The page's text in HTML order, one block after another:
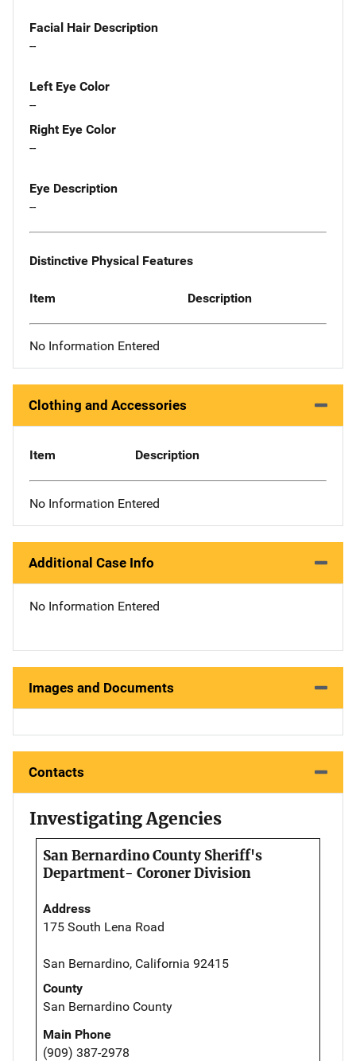
Facial Hair Description
--
Left Eye Color
--
Right Eye Color
--
Eye Description
--
Distinctive Physical Features
Item Description
No Information Entered
Clothing and Accessories
Item Description
No Information Entered
Additional Case Info
No Information Entered
Images and Documents
Contacts
Investigating Agencies
San Bernardino County Sheriff's
Department- Coroner Division
Address
175 South Lena Road
San Bernardino, California 92415
County
San Bernardino County
Main Phone
(909) 387-2978